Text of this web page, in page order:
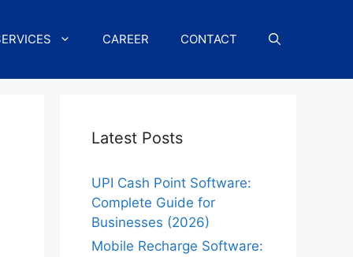
CAREER CONTACT
Latest Posts
UPI Cash Point Software:
Complete Guide for
Businesses (2026)
Mobile Recharge Software: